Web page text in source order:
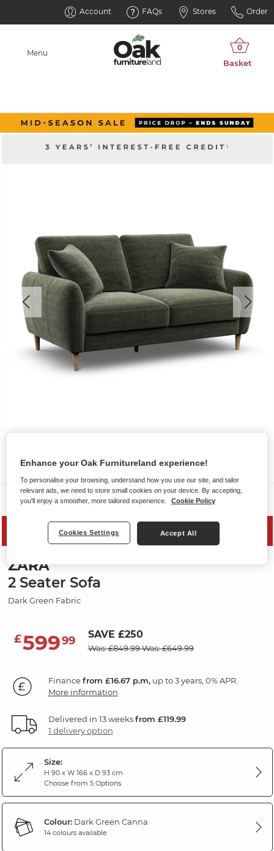
Account FAQs Stores Order
Menu
Sofas
MID SEASON SALE
ZARA
2 Seater Sofa
Dark Green Fabric
£59999 SAVE £250
Was: £849.99Was: £649.99
Financefrom £16.67 p.m,up to 3 years, 0% APR.
More information
Delivered in 13 weeksfrom £119.99
1 delivery option
Size:
H 90 x W 166 x D 93 cm
Choose from 5 Options
Colour:Dark Green Canna
14 colours available
Enhance your Oak Furnitureland experience!
To personalise your browsing, understand how you use our site, and tailor
relevant ads, we need to store small cookies on your device. By accepting,
you'll enjoy a smoother, more tailored experience.
Cookie Policy
Cookies Settings Accept All